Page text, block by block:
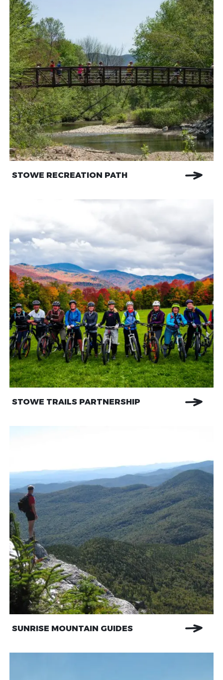
STOWE RECREATION PATH
STOWE TRAILS PARTNERSHIP
SUNRISE MOUNTAIN GUIDES